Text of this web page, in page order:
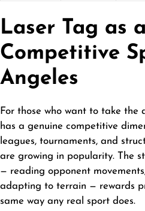
Laser Tag as a
Competitive
Angeles
For those who want to take the
has a genuine competitive
leagues, tournaments, and
are growing in popularity. The
— reading opponent
adapting to terrain — rewards
same way any real sport does.